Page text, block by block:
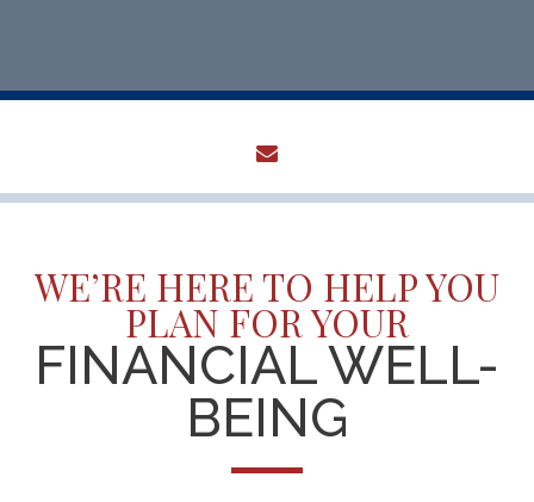
WE’RE HERE TO HELP YOU
PLAN FOR YOUR
FINANCIAL WELL-
BEING